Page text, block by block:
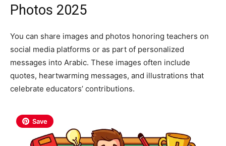
Photos 2025
You can share images and photos honoring teachers on
social media platforms or as part of personalized
messages into Arabic. These images often include
quotes, heartwarming messages, and illustrations that
celebrate educators’ contributions.
Save